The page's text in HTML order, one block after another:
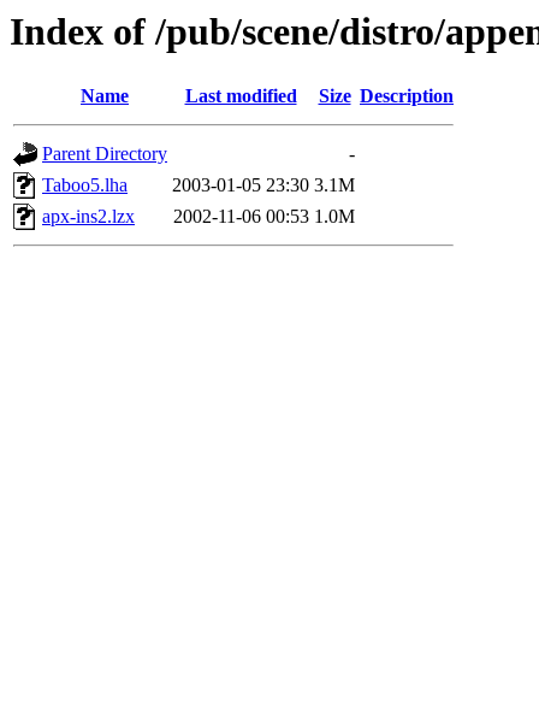
Index of /pub/scene/distro/
Name Last modified Size Description
Parent Directory
-
Taboo5.lha
2003-01-05 23:30 3.1M
apx-ins2.lzx
2002-11-06 00:53 1.0M